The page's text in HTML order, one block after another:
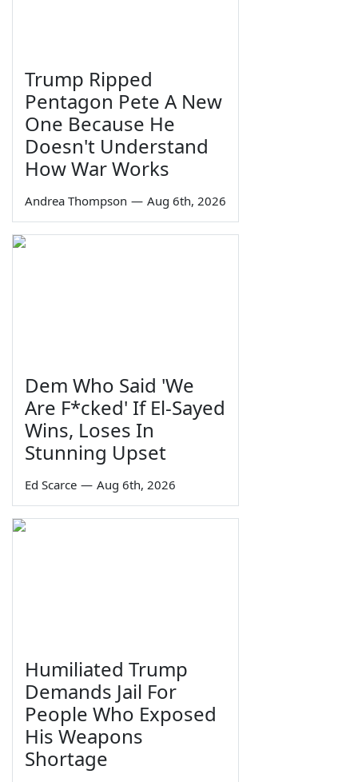
Trump Ripped
Pentagon Pete A New
One Because He
Doesn't Understand
How War Works
Andrea Thompson — Aug 6th, 2026
Dem Who Said 'We
Are F*cked' If El-Sayed
Wins, Loses In
Stunning Upset
Ed Scarce — Aug 6th, 2026
Humiliated Trump
Demands Jail For
People Who Exposed
His Weapons
Shortage